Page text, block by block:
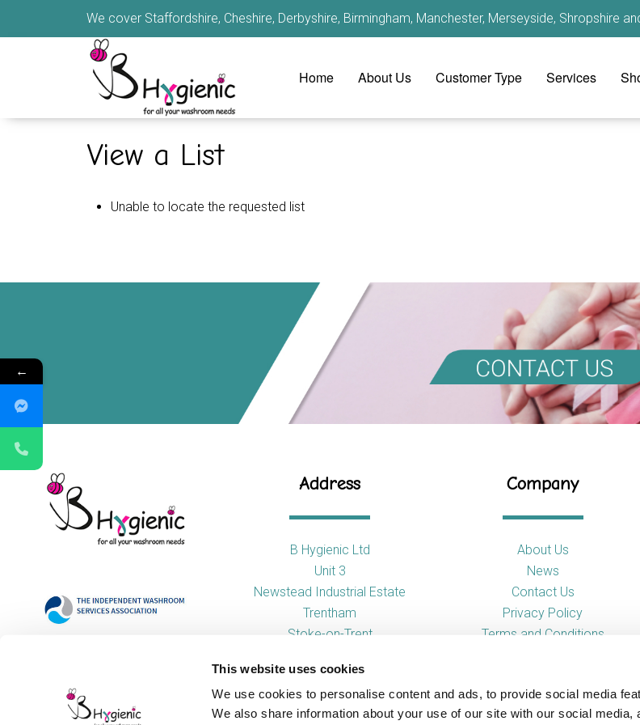
This website uses cookies
We use cookies to personalise content and ads, to provide social media
We also share information about your use of our site with our social media,
We cover Staffordshire, Cheshire, Derbyshire, Birmingham, Manchester, Merseyside, Shropshire
Home About Us Customer Type Services
View a List
Unable to locate the requested list
Address
B Hygienic Ltd
Unit 3
Newstead Industrial Estate
Trentham
Stoke-on-Trent
Company
About Us
News
Contact Us
Privacy Policy
Terms and Conditions
←